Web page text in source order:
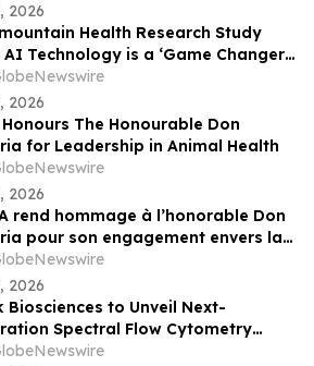
2026
Health Research Study
AI Technology is a ‘Game Changer’
Treatment of Two of the Most
Chronic Pulmonary Conditions in
2026
Honours The Honourable Don
for Leadership in Animal Health
2026
rend hommage à l’honorable Don
pour son engagement envers la
animale
2026
Biosciences to Unveil Next-
Spectral Flow Cytometry
at CYTO 2026